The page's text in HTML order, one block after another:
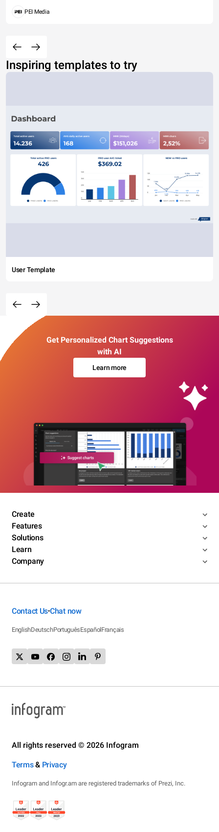
PEI Media
Inspiring templates to try
User Template
Get Personalized Chart Suggestions
with AI
Learn more
Create
Features
Solutions
Learn
Company
Contact Us•Chat now
EnglishDeutschPortuguêsEspañolFrançais
All rights reserved © 2026 Infogram
Terms& Privacy
Infogram and Infogr.am are registered trademarks of Prezi, Inc.